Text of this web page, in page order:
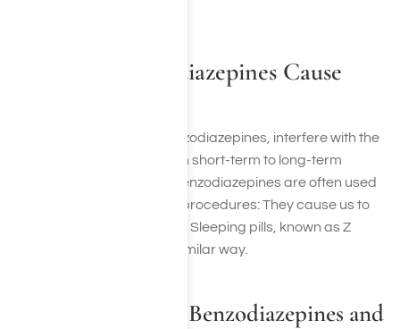
How Can Benzodiazepines Cause
Other drugs, including benzodiazepines, interfere with the
transfer of information from short-term to long-term
memory. For this reason, benzodiazepines are often used
as anesthesia for medical procedures: They cause us to
forget pain and discomfort. Sleeping pills, known as Z
drugs, blunt memory in a similar way.
Long-Term Use of Benzodiazepines and